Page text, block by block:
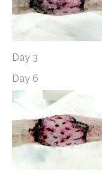
Day 3
Day 6